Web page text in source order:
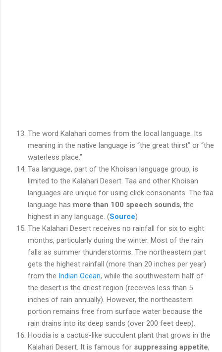
The word Kalahari comes from the local language. Its
meaning in the native language is “the great thirst” or “the
waterless place.”
Taa language, part of the Khoisan language group, is
limited to the Kalahari Desert. Taa and other Khoisan
languages are unique for using click consonants. The taa
language has more than 100 speech sounds, the
highest in any language. (Source)
The Kalahari Desert receives no rainfall for six to eight
months, particularly during the winter. Most of the rain
falls as summer thunderstorms. The northeastern part
gets the highest rainfall (more than 20 inches per year)
from the Indian Ocean, while the southwestern half of
the desert is the driest region (receives less than 5
inches of rain annually). However, the northeastern
portion remains free from surface water because the
rain drains into its deep sands (over 200 feet deep).
Hoodia is a cactus-like succulent plant that grows in the
Kalahari Desert. It is famous for suppressing appetite,